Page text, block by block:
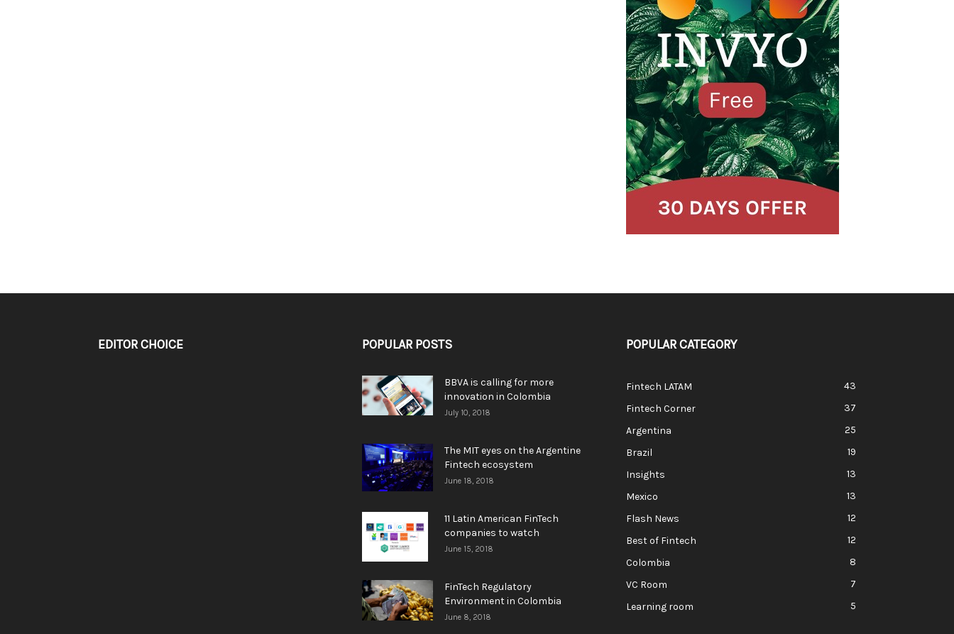
EDITOR CHOICE POPULAR POSTS
BBVA is calling for more
innovation in Colombia
July 10, 2018
The MIT eyes on the Argentine
Fintech ecosystem
June 18, 2018
11 Latin American FinTech
companies to watch
June 15, 2018
FinTech Regulatory
Environment in Colombia
June 8, 2018
POPULAR CATEGORY
Fintech LATAM
43
Fintech Corner
37
Argentina
25
Brazil
19
Insights
13
Mexico
13
Flash News
12
Best of Fintech
12
Colombia
8
VC Room
7
Learning room
5